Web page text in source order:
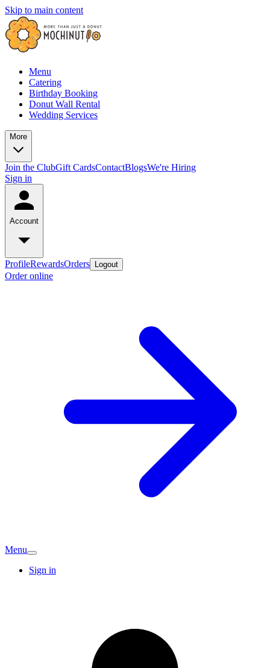
Skip to main content
Menu
Catering
Birthday Booking
Donut Wall Rental
Wedding Services
More
Join the ClubGift CardsContactBlogsWe're Hiring
Sign in
Account
ProfileRewardsOrders Logout
Order online
Menu
Sign in